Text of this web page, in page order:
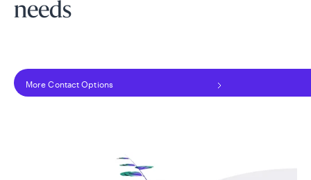
needs
More Contact Options